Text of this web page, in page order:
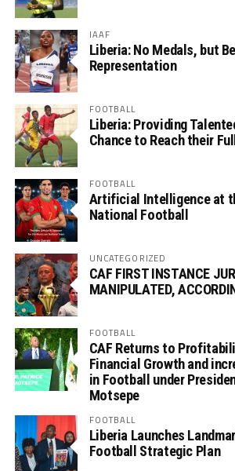
IAAF
Liberia: No Medals, but
Representation
FOOTBALL
Liberia: Providing
Chance to Reach their
FOOTBALL
Artificial Intelligence at
National Football
UNCATEGORIZED
CAF FIRST INSTANCE
MANIPULATED,
FOOTBALL
CAF Returns to
Financial Growth and
in Football under
Motsepe
FOOTBALL
Liberia Launches
Football Strategic Plan